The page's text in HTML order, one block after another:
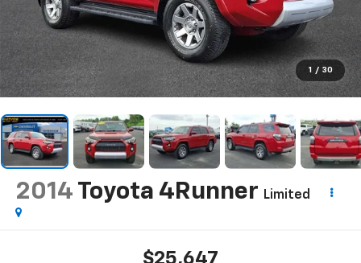
1 / 30
2014 Toyota 4Runner Limited